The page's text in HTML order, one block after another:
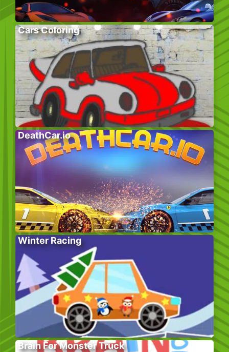
Cars Coloring
DeathCar.io
Winter Racing
Brain For Monster Truck